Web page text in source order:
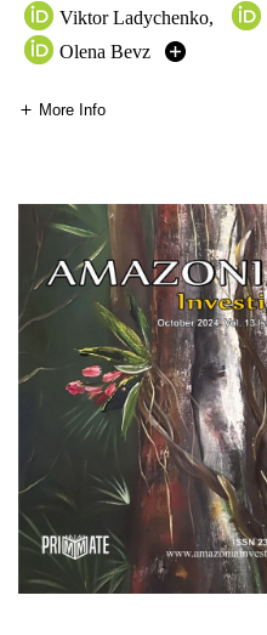
Viktor Ladychenko,
Olena Bevz
More Info